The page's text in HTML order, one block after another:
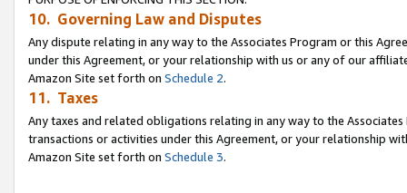
10. Governing Law and Disputes
Any dispute relating in any way to the Associates Program or this
under this Agreement, or your relationship with us or any of our
Amazon Site set forth on Schedule 2.
11. Taxes
Any taxes and related obligations relating in any way to the
transactions or activities under this Agreement, or your relationship
Amazon Site set forth on Schedule 3.